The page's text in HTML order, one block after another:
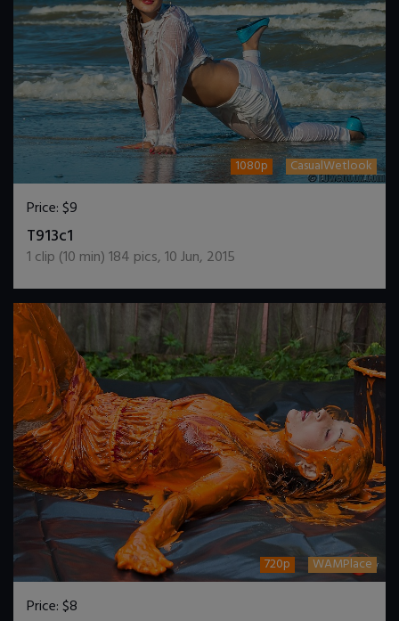
1080p CasualWetlook
Price:$9
T913c1
1 clip (10 min)184 pics,10 Jun, 2015
720p WAMPlace
Price:$8